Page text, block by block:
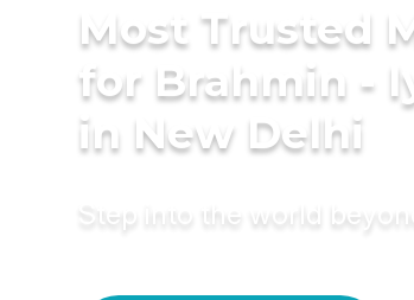
Most Trusted
for Brahmin -
in New Delhi
Step into the world